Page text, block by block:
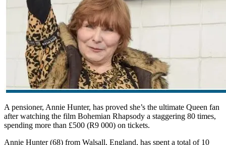
A pensioner, Annie Hunter, has proved she’s the ultimate Queen fan
after watching the film Bohemian Rhapsody a staggering 80 times,
spending more than £500 (R9 000) on tickets.
Annie Hunter (68) from Walsall, England, has spent a total of 10